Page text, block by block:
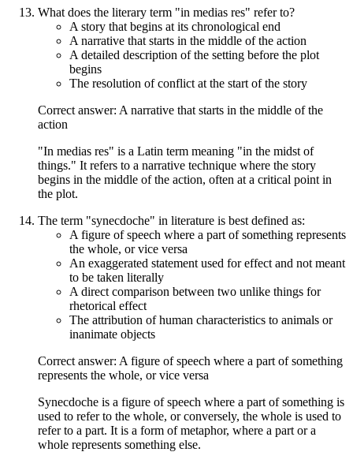
What does the literary term "in medias res" refer to?
A story that begins at its chronological end
A narrative that starts in the middle of the action
A detailed description of the setting before the plot
begins
The resolution of conflict at the start of the story
Correct answer: A narrative that starts in the middle of the
action
"In medias res" is a Latin term meaning "in the midst of
things." It refers to a narrative technique where the story
begins in the middle of the action, often at a critical point in
the plot.
The term "synecdoche" in literature is best defined as:
A figure of speech where a part of something represents
the whole, or vice versa
An exaggerated statement used for effect and not meant
to be taken literally
A direct comparison between two unlike things for
rhetorical effect
The attribution of human characteristics to animals or
inanimate objects
Correct answer: A figure of speech where a part of something
represents the whole, or vice versa
Synecdoche is a figure of speech where a part of something is
used to refer to the whole, or conversely, the whole is used to
refer to a part. It is a form of metaphor, where a part or a
whole represents something else.